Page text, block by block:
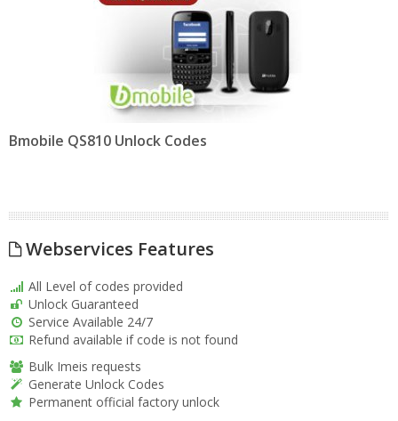
Bmobile QS810 Unlock Codes
Webservices Features
All Level of codes provided
Unlock Guaranteed
Service Available 24/7
Refund available if code is not found
Bulk Imeis requests
Generate Unlock Codes
Permanent official factory unlock